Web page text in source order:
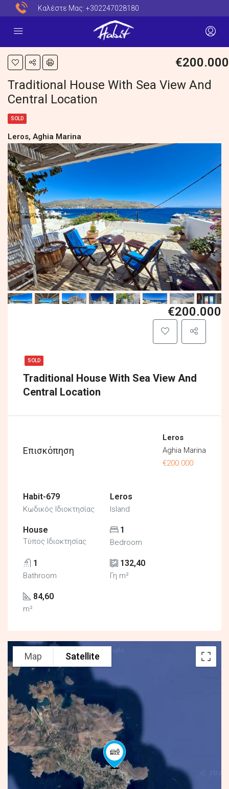
Καλέστε Μας: +302247028180
€200.000
Traditional House With Sea View And
Central Location
SOLD
Leros, Aghia Marina
SOLD
Traditional House With Sea View And
Central Location
€200.000
Επισκόπηση
Leros
Aghia Marina
€200.000
Habit-679
Κωδικός Ιδιοκτησίας
Leros
Island
House
Τύπος Ιδιοκτησίας
1
Bedroom
1
Bathroom
132,40
Γη m²
84,60
m²
Map Satellite